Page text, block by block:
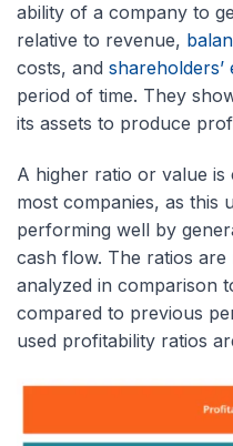
ability of a company to
relative to revenue,
costs, and shareholders’
period of time. They
its assets to produce
A higher ratio or value
most companies, as this
performing well by
cash flow. The ratios
analyzed in comparison
compared to previous
used profitability ratios